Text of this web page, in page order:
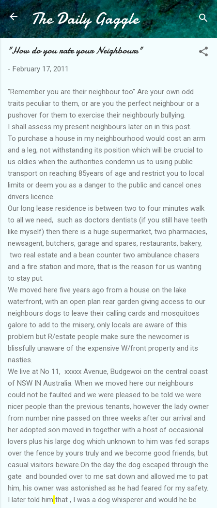
Skip to main content
The Daily Gaggle
"How do you rate your Neighbours"
- February 17, 2011
"Remember you are their neighbour too" Are your own odd
traits peculiar to them, or are you the perfect neighbour or a
pushover for them to exercise their neighbourly bullying.
I shall assess my present neighbours later on in this post.
To purchase a house in my neighbourhood would cost an arm
and a leg, not withstanding its position which will be crucial to
us oldies when the authorities condemn us to using public
transport on reaching 85years of age and restrict you to local
limits or deem you as a danger to the public and cancel ones
drivers licence.
Our long lease residence is between two to four minutes walk
to all we need, such as doctors dentists (if you still have teeth
like myself) then there is a huge supermarket, two pharmacies,
newsagent, butchers, garage and spares, restaurants, bakery,
two real estate and a bean counter two ambulance chasers
and a fire station and more, that is the reason for us wanting
to stay put.
We moved here five years ago from a house on the lake
waterfront, with an open plan rear garden giving access to our
neighbours dogs to leave their calling cards and mosquitoes
galore to add to the misery, only locals are aware of this
problem but R/estate people make sure the newcomer is
blissfully unaware of the expensive W/front property and its
nasties.
We live at No 11, xxxxx Avenue, Budgewoi on the central coast
of NSW IN Australia. When we moved here our neighbours
could not be faulted and we were pleased to be told we were
nicer people than the previous tenants, however the lady owner
from number nine passed on three weeks after our arrival and
her adopted son moved in together with a host of occasional
lovers plus his large dog which unknown to him was fed scraps
over the fence by yours truly and we become good friends, but
casual visitors beware.On the day the dog escaped through the
gate and bounded over to me sat down and allowed me to pat
him, his owner was astonished as he had feared for my safety.
I later told him that , I was a dog whisperer and would he be